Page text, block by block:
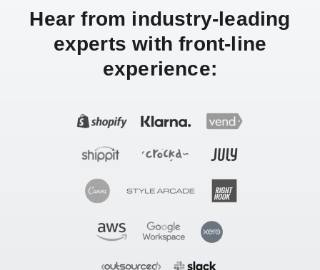
Hear from industry-leading
experts with front-line
experience: